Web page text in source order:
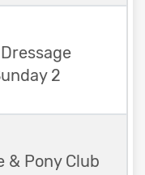
2
& Pony Club